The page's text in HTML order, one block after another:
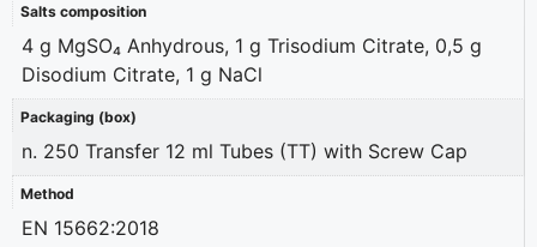
Salts composition
4 g MgSO₄ Anhydrous, 1 g Trisodium Citrate, 0,5 g
Disodium Citrate, 1 g NaCl
Packaging (box)
n. 250 Transfer 12 ml Tubes (TT) with Screw Cap
Method
EN 15662:2018